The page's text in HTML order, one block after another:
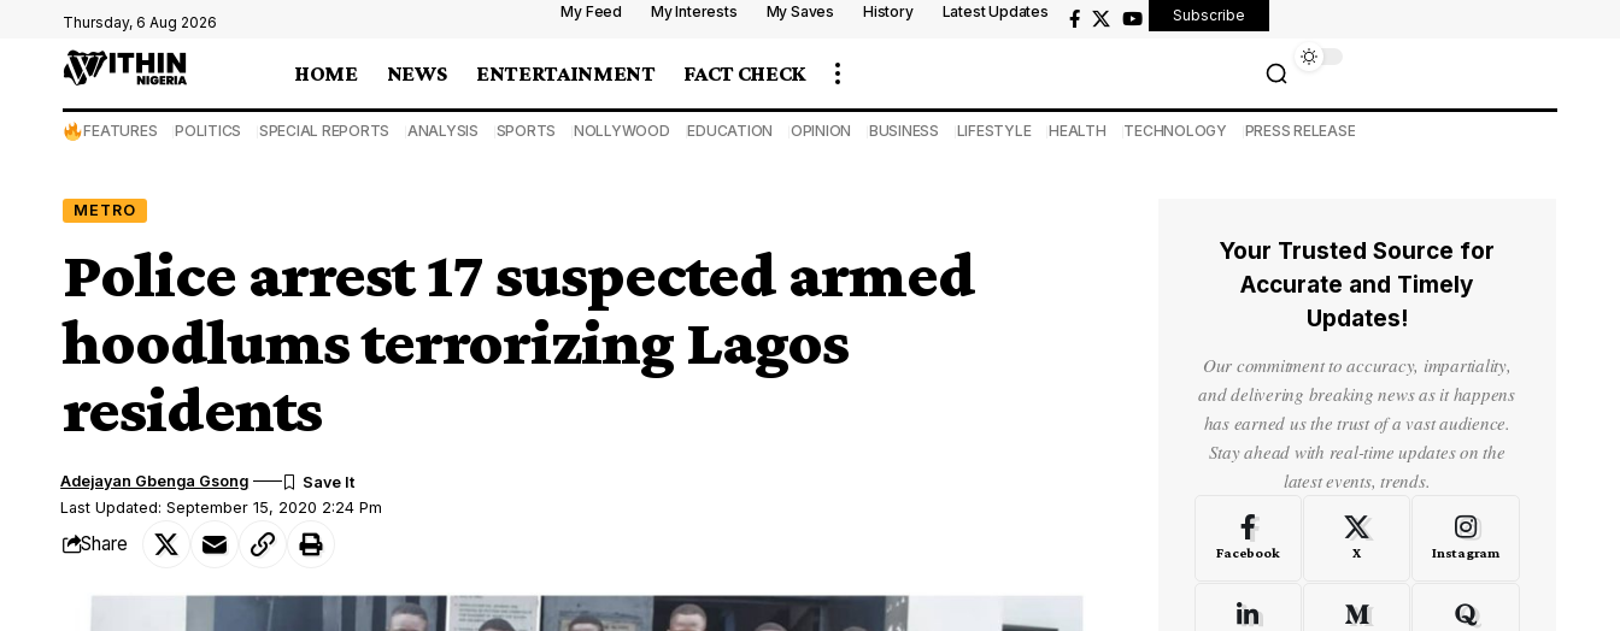
Thursday, 6 Aug 2026
My Feed My Interests My Saves History Latest Updates Subscribe
HOME NEWS ENTERTAINMENT FACT CHECK
FEATURES POLITICS SPECIAL REPORTS ANALYSIS SPORTS NOLLYWOOD EDUCATION OPINION BUSINESS LIFESTYLE HEALTH TECHNOLOGY PRESS RELEASE
METRO
Police arrest 17 suspected armed
hoodlums terrorizing Lagos
residents
Last Updated: September 15, 2020 2:24 Pm
Adejayan Gbenga Gsong
Share
Your Trusted Source for
Accurate and Timely
Updates!
Our commitment to accuracy, impartiality,
and delivering breaking news as it happens
has earned us the trust of a vast audience.
Stay ahead with real-time updates on the
latest events, trends.
Facebook X Instagram